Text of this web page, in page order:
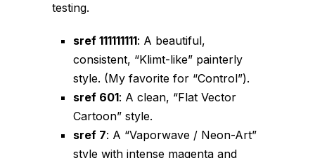
testing.
sref 111111111: A beautiful,
consistent, “Klimt-like” painterly
style. (My favorite for “Control”).
sref 601: A clean, “Flat Vector
Cartoon” style.
sref 7: A “Vaporwave / Neon-Art”
style with intense magenta and